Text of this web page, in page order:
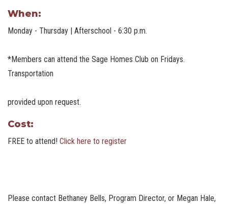
When:
Monday - Thursday | Afterschool - 6:30 p.m.
*Members can attend the Sage Homes Club on Fridays.
Transportation
provided upon request.
Cost:
FREE to attend! Click here to register
Please contact Bethaney Bells, Program Director, or Megan Hale,